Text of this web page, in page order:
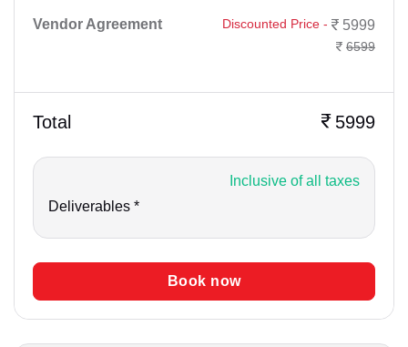
Vendor Agreement Discounted Price - 5999
6599
Total 5999
Inclusive of all taxes
Deliverables *
Book now